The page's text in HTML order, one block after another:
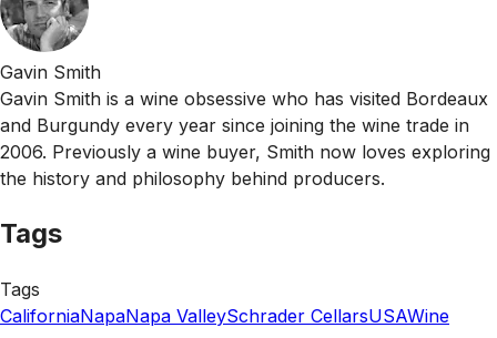
Gavin Smith
Gavin Smith is a wine obsessive who has visited Bordeaux
and Burgundy every year since joining the wine trade in
2006. Previously a wine buyer, Smith now loves exploring
the history and philosophy behind producers.
Tags
Tags
CaliforniaNapaNapa ValleySchrader CellarsUSAWine